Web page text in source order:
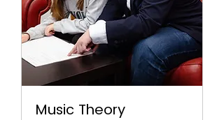
Music Theory